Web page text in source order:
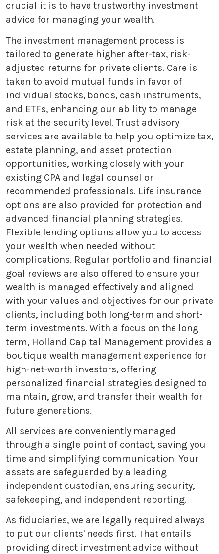
crucial it is to have trustworthy investment
advice for managing your wealth.
The investment management process is
tailored to generate higher after-tax, risk-
adjusted returns for private clients. Care is
taken to avoid mutual funds in favor of
individual stocks, bonds, cash instruments,
and ETFs, enhancing our ability to manage
risk at the security level. Trust advisory
services are available to help you optimize tax,
estate planning, and asset protection
opportunities, working closely with your
existing CPA and legal counsel or
recommended professionals. Life insurance
options are also provided for protection and
advanced financial planning strategies.
Flexible lending options allow you to access
your wealth when needed without
complications. Regular portfolio and financial
goal reviews are also offered to ensure your
wealth is managed effectively and aligned
with your values and objectives for our private
clients, including both long-term and short-
term investments. With a focus on the long
term, Holland Capital Management provides a
boutique wealth management experience for
high-net-worth investors, offering
personalized financial strategies designed to
maintain, grow, and transfer their wealth for
future generations.
All services are conveniently managed
through a single point of contact, saving you
time and simplifying communication. Your
assets are safeguarded by a leading
independent custodian, ensuring security,
safekeeping, and independent reporting.
As fiduciaries, we are legally required always
to put our clients' needs first. That entails
providing direct investment advice without